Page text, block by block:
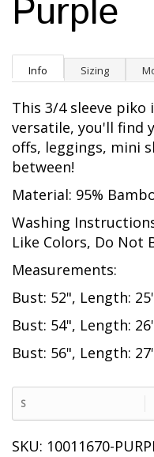
Purple
Info Sizing
This 3/4 sleeve piko
versatile, you'll find
offs, leggings, mini
between!
Material: 95%
Washing
Like Colors, Do Not
Measurements:
Bust: 52", Length:
Bust: 54", Length:
Bust: 56", Length:
S
SKU: 10011670-